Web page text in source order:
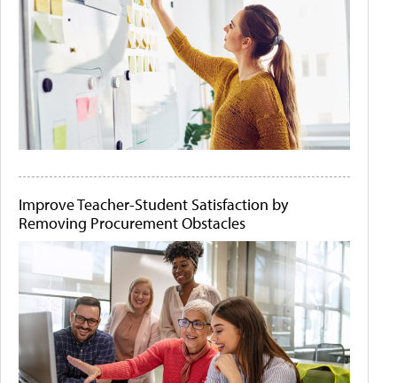
Improve Teacher-Student Satisfaction by
Removing Procurement Obstacles